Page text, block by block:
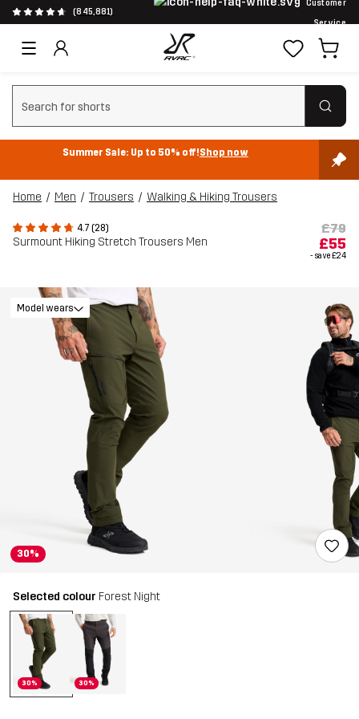
(845,881)
Customer
Service
Clear search
Summer Sale: Up to 50% off!Shop now
Home Men Trousers Walking & Hiking Trousers
4.7 (28)
Surmount Hiking Stretch Trousers Men
£79
£55
- save£24
30%
Model wears
Selected colour Forest Night
30% 30%